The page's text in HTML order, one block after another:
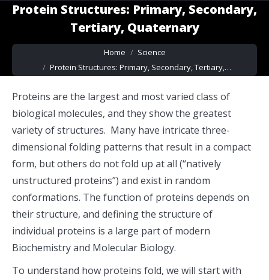
Protein Structures: Primary, Secondary,
Tertiary, Quaternary
You are here:
Home
Science
Protein Structures: Primary, Secondary, Tertiary,…
Proteins are the largest and most varied class of
biological molecules, and they show the greatest
variety of structures. Many have intricate three-
dimensional folding patterns that result in a compact
form, but others do not fold up at all (“natively
unstructured proteins”) and exist in random
conformations. The function of proteins depends on
their structure, and defining the structure of
individual proteins is a large part of modern
Biochemistry and Molecular Biology.
To understand how proteins fold, we will start with